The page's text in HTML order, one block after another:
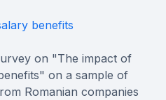
benefits
on "The impact of
on a sample of
Romanian companies